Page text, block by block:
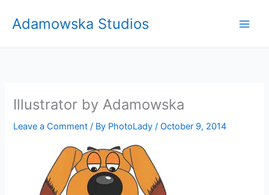
Adamowska Studios
Illustrator by Adamowska
Leave a Comment / By PhotoLady/October 9, 2014